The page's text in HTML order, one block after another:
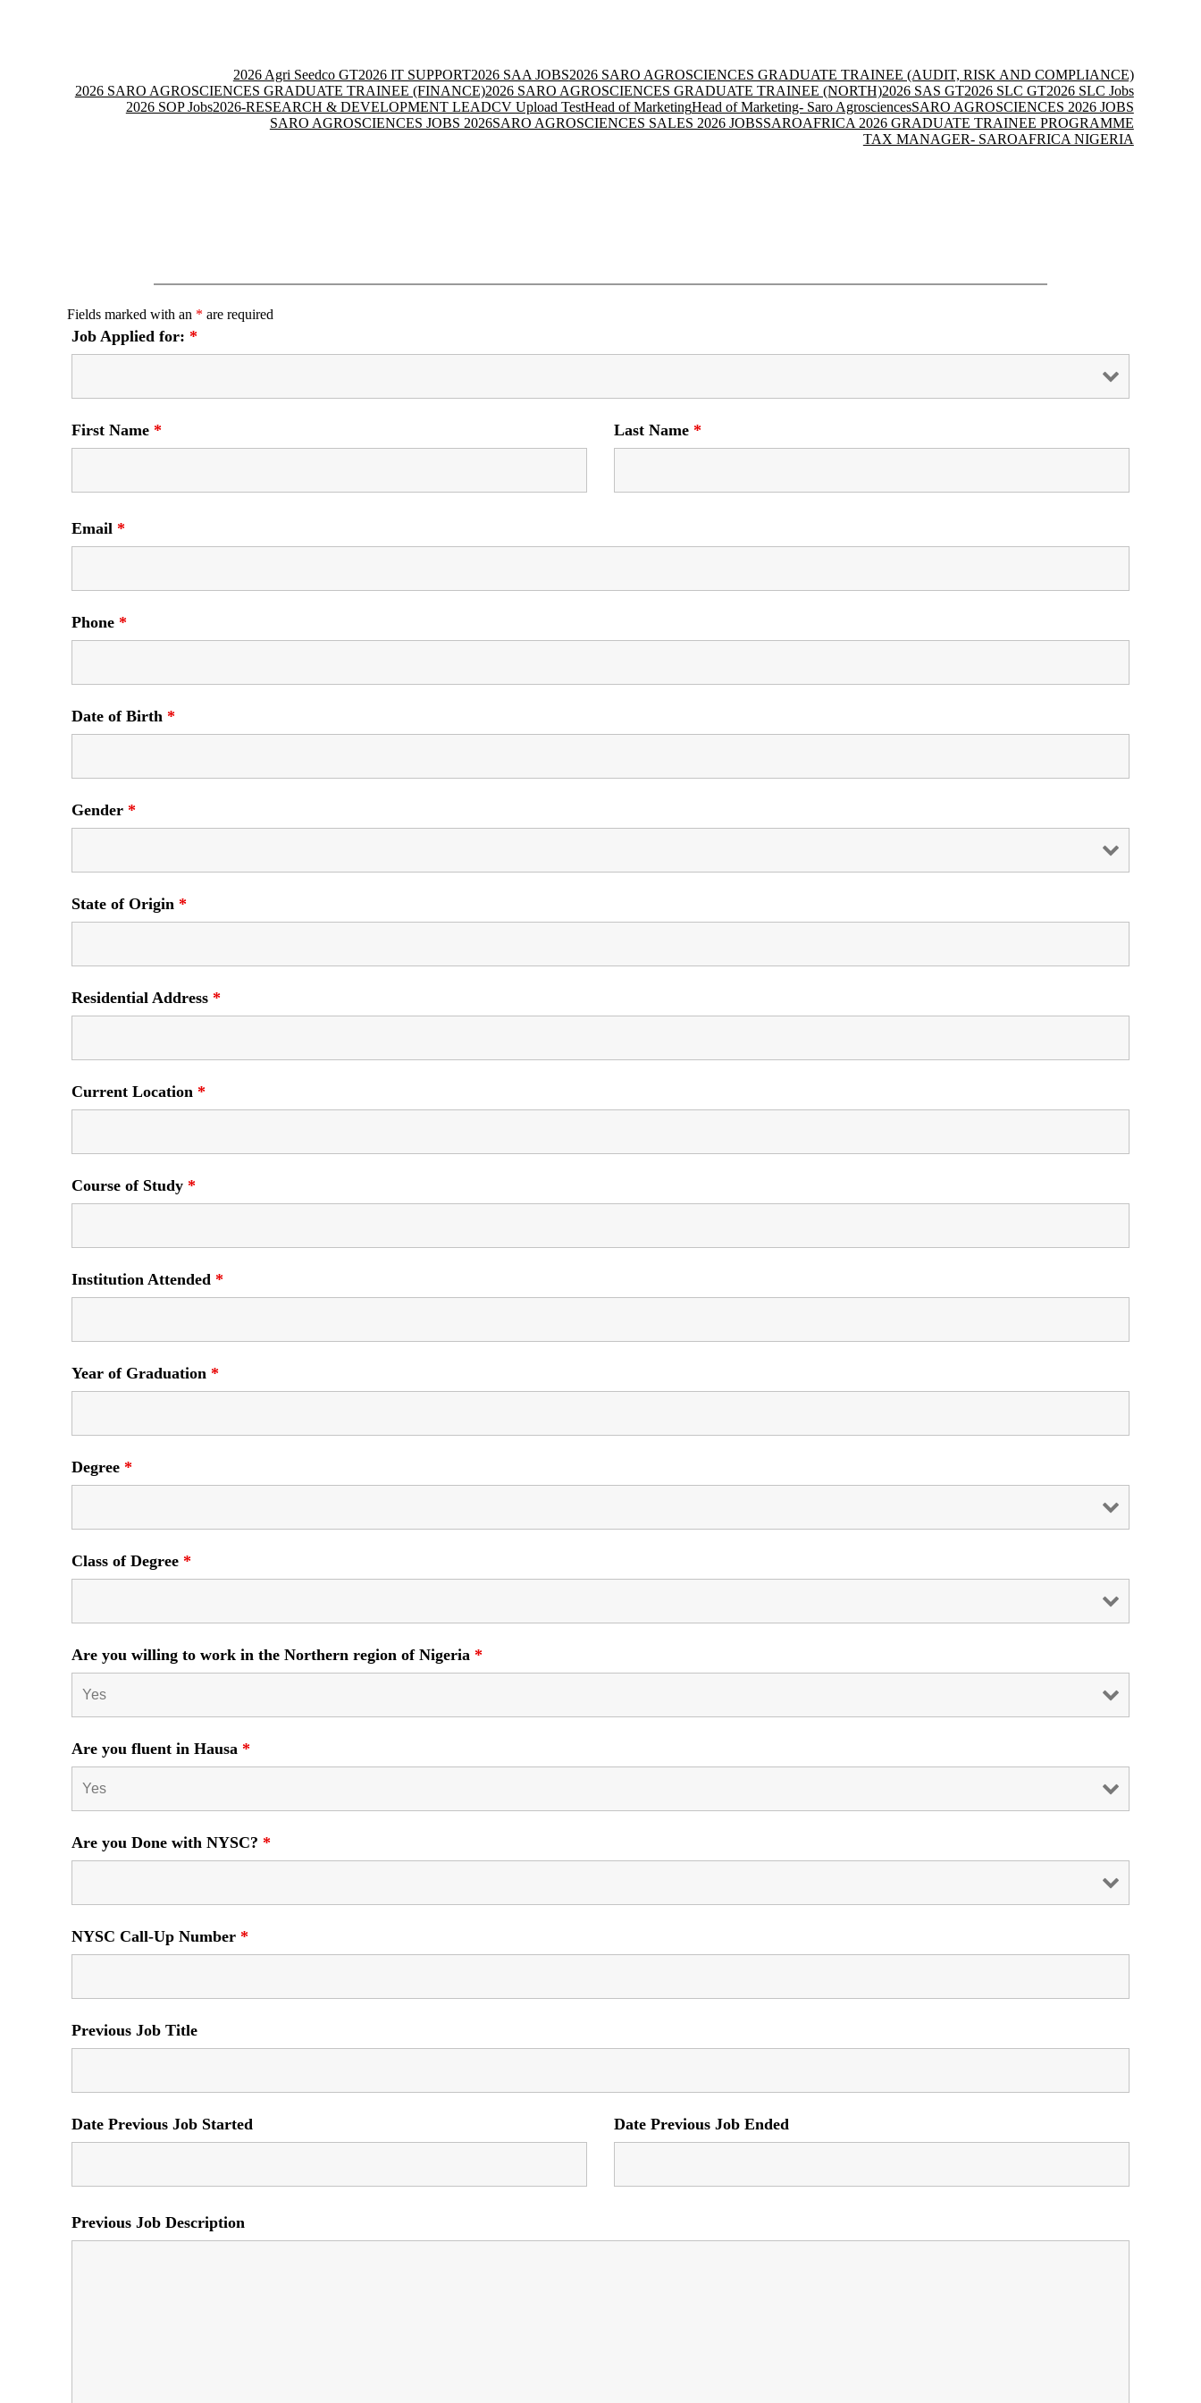
2026 Agri Seedco GT2026 IT SUPPORT2026 SAA JOBS2026 SARO AGROSCIENCES GRADUATE TRAINEE (AUDIT, RISK AND COMPLIANCE)
2026 SARO AGROSCIENCES GRADUATE TRAINEE (FINANCE)2026 SARO AGROSCIENCES GRADUATE TRAINEE (NORTH)2026 SAS GT2026 SLC GT2026 SLC Jobs
2026 SOP Jobs2026-RESEARCH & DEVELOPMENT LEADCV Upload TestHead of MarketingHead of Marketing- Saro AgrosciencesSARO AGROSCIENCES 2026 JOBS
SARO AGROSCIENCES JOBS 2026SARO AGROSCIENCES SALES 2026 JOBSSAROAFRICA 2026 GRADUATE TRAINEE PROGRAMME
TAX MANAGER- SAROAFRICA NIGERIA
Fields marked with an * are required
Job Applied for: *
First Name * Last Name *
Email *
Phone *
Date of Birth *
Gender *
State of Origin *
Residential Address *
Current Location *
Course of Study *
Institution Attended *
Year of Graduation *
Degree *
Class of Degree *
Are you willing to work in the Northern region of Nigeria *
Are you fluent in Hausa *
Are you Done with NYSC? *
NYSC Call-Up Number *
Previous Job Title
Date Previous Job Started Date Previous Job Ended
Previous Job Description